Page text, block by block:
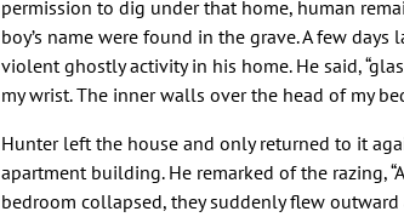
permission to dig under that home, human
boy’s name were found in the grave. A few
violent ghostly activity in his home. He said,
my wrist. The inner walls over the head of my
Hunter left the house and only returned to it
apartment building. He remarked of the razing,
bedroom collapsed, they suddenly flew